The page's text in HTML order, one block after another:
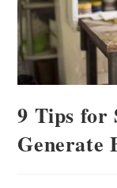
9 Tips for
Generate